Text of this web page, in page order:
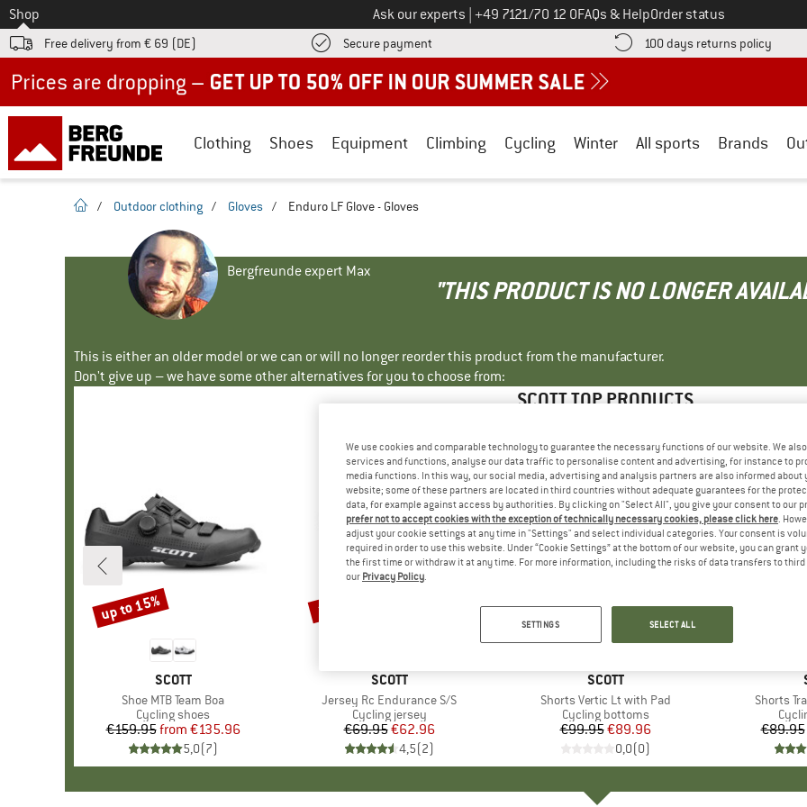
To
Shop Ask our experts Call us on
+49 7121/70 12 0FAQs & HelpOrder status
Free delivery from € 69 (DE) Secure payment Find more payment information here! Opens an information box
100 days returns policy Find
Clothing Shoes Equipment Climbing Cycling Winter All sports Brands
homepage
/ Outdoor clothing / Gloves / Enduro LF Glove - Gloves
Bergfreunde expert Max
"THIS PRODUCT IS NO LONGER
This is either an older model or we can or will no longer reorder this product from the manufacturer.
Don't give up – we have some other alternatives for you to choose from:
SCOTT TOP PRODUCTS
BRAND
SCOTT
Item(s)
Shoe MTB Team Boa
Product group
Cycling shoes
Price
€159.95 Reduced Price
from €135.96
5,0(7)
Discount
up to 15%
BRAND
SCOTT
Item(s)
Jersey Rc Endurance S/S
Product group
Cycling jersey
Price
€69.95Reduced Price
€62.96
4,5(2)
Discount
10%
BRAND
SCOTT
Item(s)
Shorts Vertic Lt with Pad
Product group
Cycling bottoms
Price
€99.95Reduced Price
€89.96
0,0(0)
Discount
10%
Item(s)
Shorts
€89.95
We use cookies and comparable technology to guarantee the necessary functions of our website. We
services and functions, analyse our data traffic to personalise content and advertising, for instance to
media functions. In this way, our social media, advertising and analysis partners are also informed about
website; some of these partners are located in third countries without adequate guarantees for the
data, for example against access by authorities. By clicking on "Select All", you give your consent to our
prefer not to accept cookies with the exception of technically necessary cookies, please click here.
adjust your cookie settings at any time in "Settings" and select individual categories. Your consent is
required in order to use this website. Under “Cookie Settings” at the bottom of our website, you can grant
the first time or withdraw it at any time. For more information, including the risks of data transfers to
our Privacy Policy.
SETTINGS SELECT ALL